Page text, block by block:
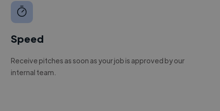
Speed
Receive pitches as soon as your job is approved by our
internal team.